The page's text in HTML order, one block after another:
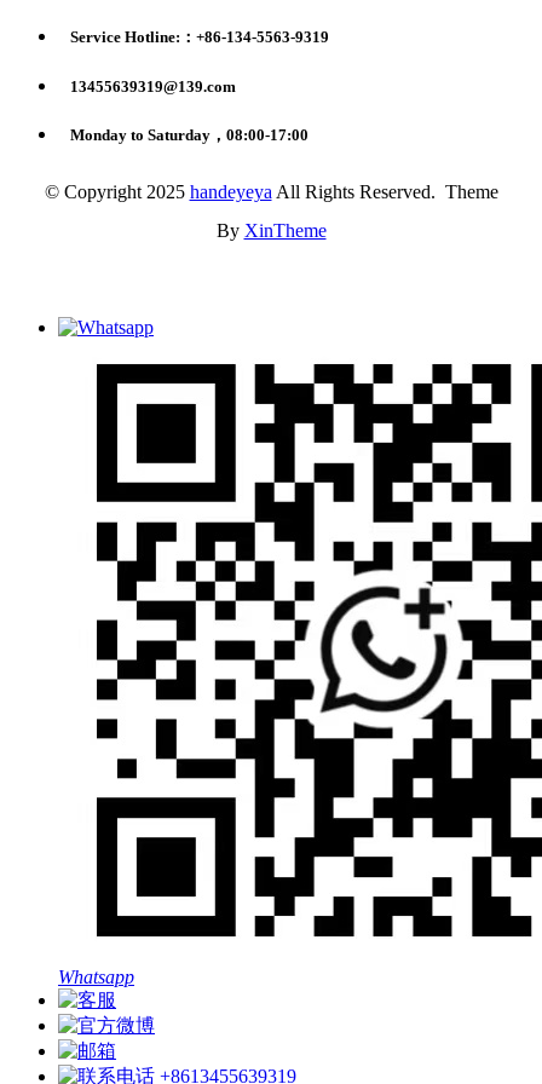
Service Hotline:：+86-134-5563-9319
13455639319@139.com
Monday to Saturday，08:00-17:00
© Copyright 2025 handeyeya All Rights Reserved. Theme
By XinTheme
Whatsapp
+8613455639319